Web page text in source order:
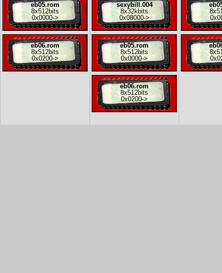
eb05.rom
8x512bits
0x0000->
eb06.rom
8x512bits
0x0200->
sexybill.004
8x32kbits
0x08000->
eb05.rom
8x512bits
0x0000->
eb06.rom
8x512bits
0x0200->
8x
8x